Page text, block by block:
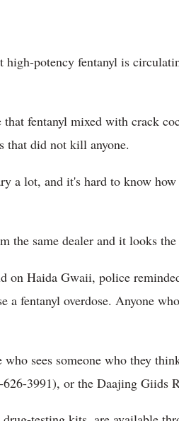
high-potency fentanyl is
fentanyl mixed with crack
that did not kill anyone.
a lot, and it's hard to know
the same dealer and it looks
on Haida Gwaii, police
a fentanyl overdose. Anyone
who sees someone who they
3991), or the Daajing Giids